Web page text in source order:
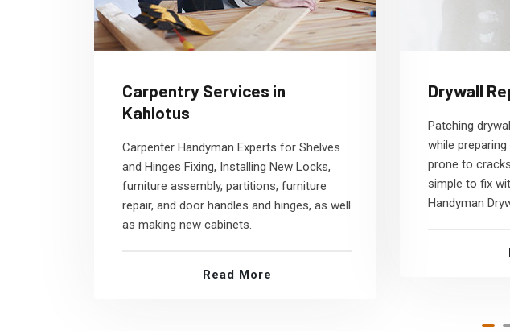
Carpentry Services in
Kahlotus
Carpenter Handyman Experts for Shelves
and Hinges Fixing, Installing New Locks,
furniture assembly, partitions, furniture
repair, and door handles and hinges, as well
as making new cabinets.
Read More
Drywall
Patching
while
prone to
simple to fix
Handyman